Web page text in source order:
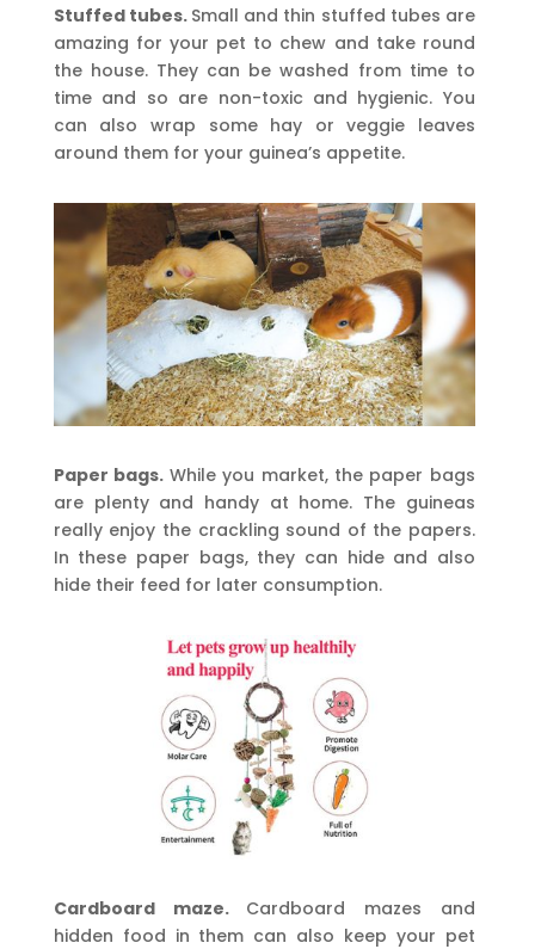
Stuffed tubes. Small and thin stuffed tubes are
amazing for your pet to chew and take round
the house. They can be washed from time to
time and so are non-toxic and hygienic. You
can also wrap some hay or veggie leaves
around them for your guinea’s appetite.
Paper bags. While you market, the paper bags
are plenty and handy at home. The guineas
really enjoy the crackling sound of the papers.
In these paper bags, they can hide and also
hide their feed for later consumption.
Cardboard maze. Cardboard mazes and
hidden food in them can also keep your pet